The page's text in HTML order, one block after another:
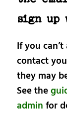
sign up
If you
contact
they may
See the
admin for